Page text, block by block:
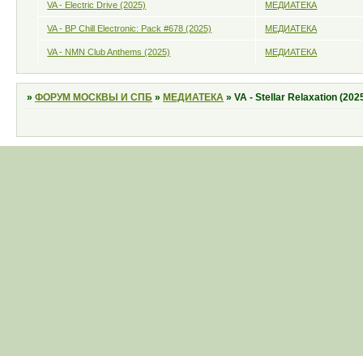
VA - Electric Drive (2025) МЕДИАТЕКА
VA - BP Chill Electronic: Pack #678 (2025) МЕДИАТЕКА
VA - NMN Club Anthems (2025) МЕДИАТЕКА
»ФОРУМ МОСКВЫ И СПБ »МЕДИАТЕКА »VA - Stellar Relaxation